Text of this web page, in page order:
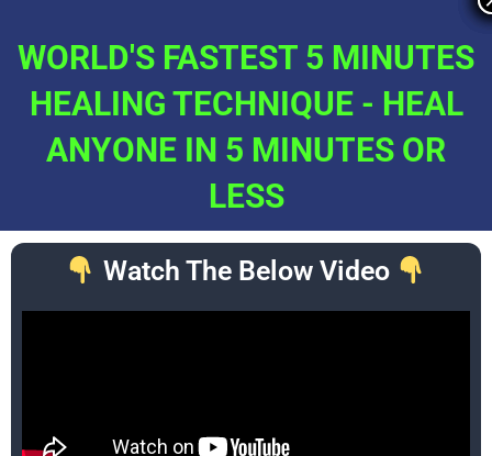
content
WORLD'S FASTEST 5 MINUTES
HEALING TECHNIQUE - HEAL
ANYONE IN 5 MINUTES OR
LESS
Watch The Below Video